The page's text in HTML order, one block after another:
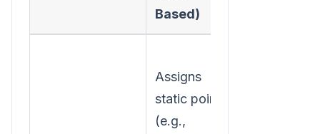
Based)
Assigns
static points
(e.g.,